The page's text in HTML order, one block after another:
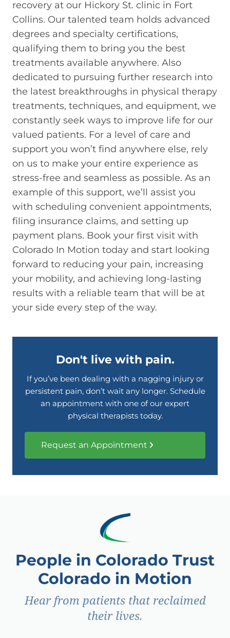
recovery at our Hickory St. clinic in Fort
Collins. Our talented team holds advanced
degrees and specialty certifications,
qualifying them to bring you the best
treatments available anywhere. Also
dedicated to pursuing further research into
the latest breakthroughs in physical therapy
treatments, techniques, and equipment, we
constantly seek ways to improve life for our
valued patients. For a level of care and
support you won’t find anywhere else, rely
on us to make your entire experience as
stress-free and seamless as possible. As an
example of this support, we’ll assist you
with scheduling convenient appointments,
filing insurance claims, and setting up
payment plans. Book your first visit with
Colorado In Motion today and start looking
forward to reducing your pain, increasing
your mobility, and achieving long-lasting
results with a reliable team that will be at
your side every step of the way.
Don't live with pain.
If you’ve been dealing with a nagging injury or
persistent pain, don’t wait any longer. Schedule
an appointment with one of our expert
physical therapists today.
Request an Appointment
People in Colorado Trust
Colorado in Motion
Hear from patients that reclaimed
their lives.